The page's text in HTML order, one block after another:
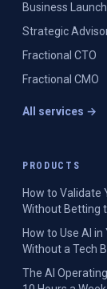
Business
Strategic
Fractional CTO
Fractional CMO
All services →
PRODUCTS
How to Validate
Without Betting
How to Use AI
Without a Tech
The AI